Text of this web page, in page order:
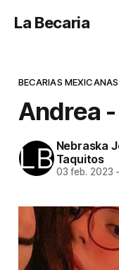
La Becaria
BECARIAS MEXICANAS
Andrea
Nebraska
Taquitos
03 feb. 2023